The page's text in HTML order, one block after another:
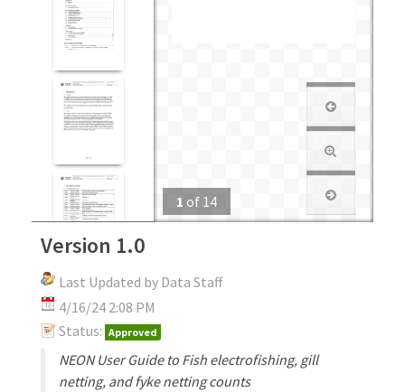
1 of 14
Version 1.0
Last Updated by Data Staff
4/16/24 2:08 PM
Status: Approved
NEON User Guide to Fish electrofishing, gill
netting, and fyke netting counts